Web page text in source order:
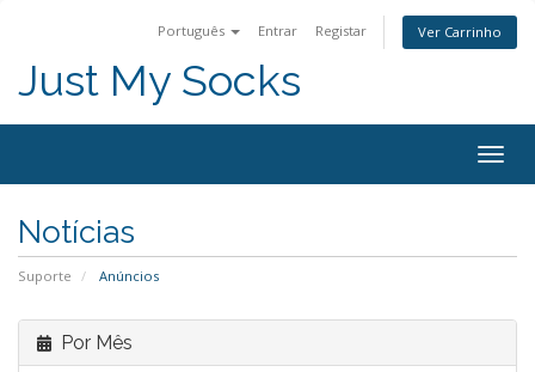
Português Entrar Registar Ver Carrinho
Just My Socks
Notícias
Suporte Anúncios
Por Mês